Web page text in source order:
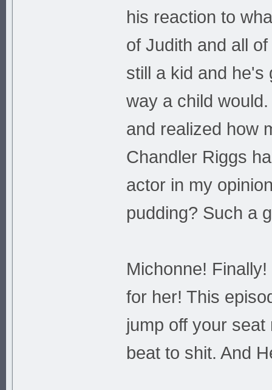
his reaction to
of Judith and all
still a kid and he's
way a child
and realized how
Chandler Riggs
actor in my
pudding? Such a
Michonne!
for her! This
jump off your
beat to shit. And